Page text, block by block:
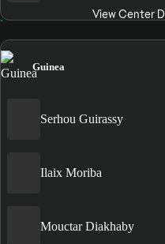
View Center
Guinea
Serhou Guirassy
Ilaix Moriba
Mouctar Diakhaby